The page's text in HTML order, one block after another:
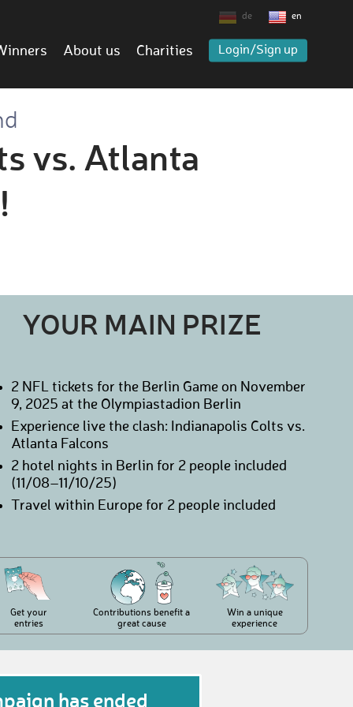
de en
About us Charities Login/Sign up
vs. Atlanta
YOUR MAIN PRIZE
2 NFL tickets for the Berlin Game on November
9, 2025 at the Olympiastadion Berlin
Experience live the clash: Indianapolis Colts vs.
Atlanta Falcons
2 hotel nights in Berlin for 2 people included
(11/08–11/10/25)
Travel within Europe for 2 people included
Get your
entries
Contributions benefit a
great cause
Win a unique
experience
has ended